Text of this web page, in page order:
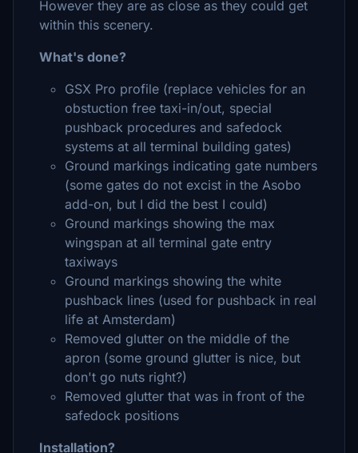
However they are as close as they could get
within this scenery.
What's done?
GSX Pro profile (replace vehicles for an
obstuction free taxi-in/out, special
pushback procedures and safedock
systems at all terminal building gates)
Ground markings indicating gate numbers
(some gates do not excist in the Asobo
add-on, but I did the best I could)
Ground markings showing the max
wingspan at all terminal gate entry
taxiways
Ground markings showing the white
pushback lines (used for pushback in real
life at Amsterdam)
Removed glutter on the middle of the
apron (some ground glutter is nice, but
don't go nuts right?)
Removed glutter that was in front of the
safedock positions
Installation?